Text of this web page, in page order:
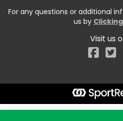
For any questions or additional
us by
Visit us
Start typing the fundraiser, team,